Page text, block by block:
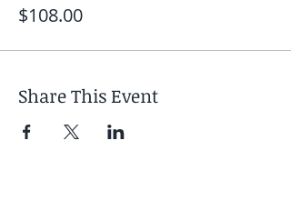
$108.00
Share This Event